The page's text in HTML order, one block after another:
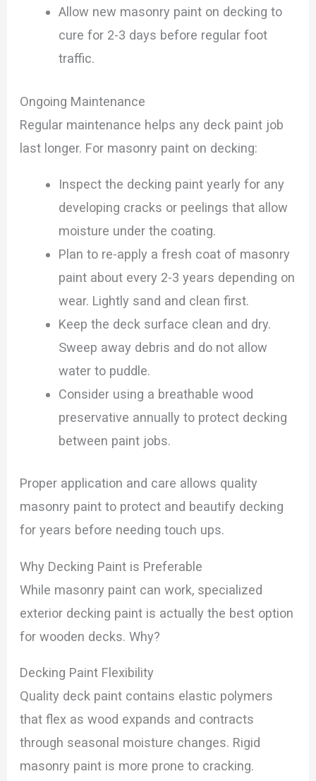
Allow new masonry paint on decking to
cure for 2-3 days before regular foot
traffic.
Ongoing Maintenance
Regular maintenance helps any deck paint job
last longer. For masonry paint on decking:
Inspect the decking paint yearly for any
developing cracks or peelings that allow
moisture under the coating.
Plan to re-apply a fresh coat of masonry
paint about every 2-3 years depending on
wear. Lightly sand and clean first.
Keep the deck surface clean and dry.
Sweep away debris and do not allow
water to puddle.
Consider using a breathable wood
preservative annually to protect decking
between paint jobs.
Proper application and care allows quality
masonry paint to protect and beautify decking
for years before needing touch ups.
Why Decking Paint is Preferable
While masonry paint can work, specialized
exterior decking paint is actually the best option
for wooden decks. Why?
Decking Paint Flexibility
Quality deck paint contains elastic polymers
that flex as wood expands and contracts
through seasonal moisture changes. Rigid
masonry paint is more prone to cracking.